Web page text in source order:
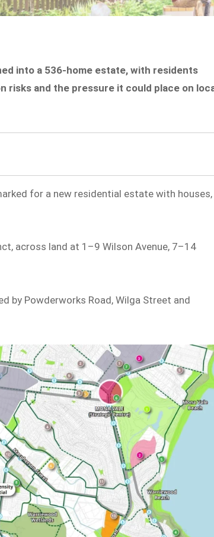
into a 536-home estate, with residents
risks and the pressure it could place on
for a new residential estate with houses,
across land at 1–9 Wilson Avenue, 7–14
by Powderworks Road, Wilga Street and